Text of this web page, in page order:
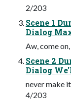
2/203
Scene 1
Dialog
Aw, come
Scene 2
Dialog
never make
4/203